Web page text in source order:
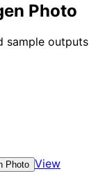
Photo
sample outputs
Photo View